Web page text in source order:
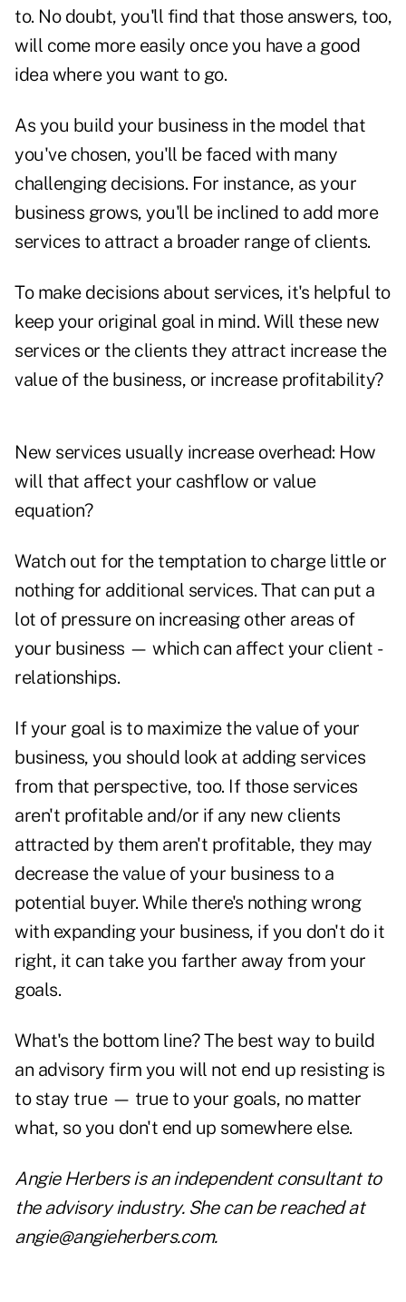
to. No doubt, you'll find that those answers, too,
will come more easily once you have a good
idea where you want to go.
As you build your business in the model that
you've chosen, you'll be faced with many
challenging decisions. For instance, as your
business grows, you'll be inclined to add more
services to attract a broader range of clients.
To make decisions about services, it's helpful to
keep your original goal in mind. Will these new
services or the clients they attract increase the
value of the business, or increase ­profitability?
New services usually increase ­overhead: How
will that affect your cashflow or value
equation?
Watch out for the temptation to charge little or
nothing for additional ­services. That can put a
lot of pressure on ­increasing other areas of
your business — which can affect your client ­
relationships.
If your goal is to maximize the value of your
business, you should look at adding services
from that perspective, too. If those services
aren't profitable and/or if any new clients
attracted by them aren't profitable, they may
decrease the value of your business to a
potential buyer. While there's nothing wrong
with expanding your business, if you don't do it
right, it can take you farther away from your
goals.
What's the bottom line? The best way to build
an advisory firm you will not end up resisting is
to stay true — true to your goals, no matter
what, so you don't end up somewhere else.
Angie Herbers is an independent consultant to
the advisory industry. She can be reached at
angie@angieherbers.com.